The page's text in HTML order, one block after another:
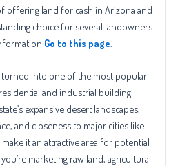
offering land for cash in Arizona and
choice for several landowners.
Go to this page
turned into one of the most popular
and industrial building
expansive desert landscapes,
and closeness to major cities like
it an attractive area for potential
marketing raw land, agricultural